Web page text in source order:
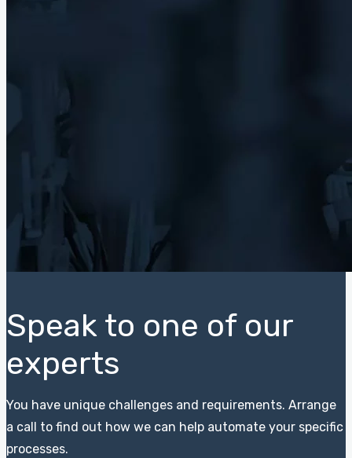
Speak to one of our
experts
You have unique challenges and requirements. Arrange
a call to find out how we can help automate your specific
processes.